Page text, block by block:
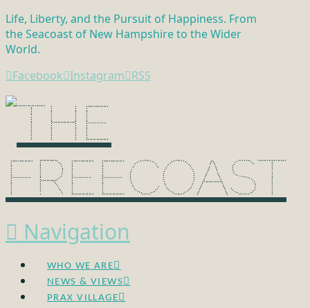
Life, Liberty, and the Pursuit of Happiness. From
the Seacoast of New Hampshire to the Wider
World.
Facebook Instagram RSS
Navigation
WHO WE ARE
NEWS & VIEWS
PRAX VILLAGE